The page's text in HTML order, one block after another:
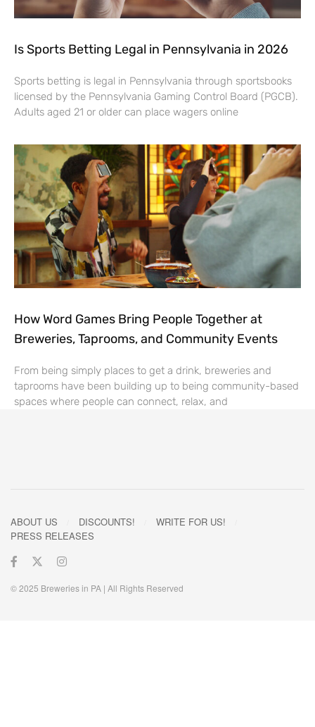
Is Sports Betting Legal in Pennsylvania in 2026
Sports betting is legal in Pennsylvania through sportsbooks
licensed by the Pennsylvania Gaming Control Board (PGCB).
Adults aged 21 or older can place wagers online
How Word Games Bring People Together at
Breweries, Taprooms, and Community Events
From being simply places to get a drink, breweries and
taprooms have been building up to being community-based
spaces where people can connect, relax, and
ABOUT US DISCOUNTS!
WRITE FOR US!
PRESS RELEASES
© 2025 Breweries in PA | All Rights Reserved